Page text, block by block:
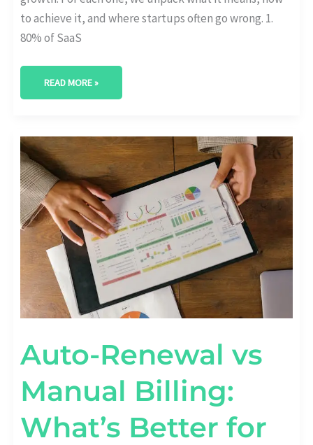
to achieve it, and where startups often go wrong. 1.
80% of SaaS
READ MORE »
Auto-Renewal vs
Manual Billing:
What’s Better for
RENEWAL
VS
MANUAL
BILLING:
WHAT’S
BETTER
FOR
RETENTION?